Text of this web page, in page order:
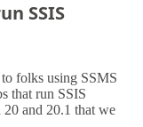
SSIS